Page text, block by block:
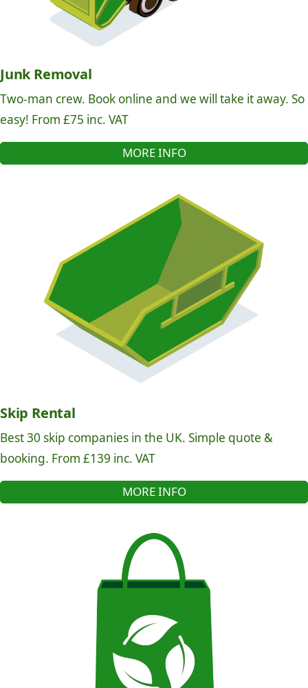
Junk Removal
Two-man crew. Book online and we will take it away. So
easy! From £75 inc. VAT
MORE INFO
Skip Rental
Best 30 skip companies in the UK. Simple quote &
booking. From £139 inc. VAT
MORE INFO